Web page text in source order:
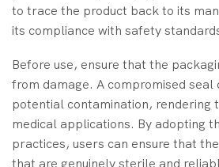
to trace the product back to its
its compliance with safety
Before use, ensure that the
from damage. A compromised seal
potential contamination, rendering
medical applications. By adopting
practices, users can ensure that
that are genuinely sterile and